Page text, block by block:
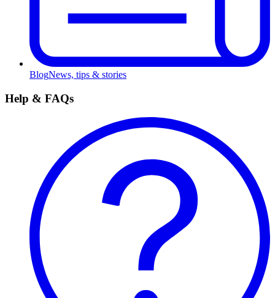
BlogNews, tips & stories
Help & FAQs